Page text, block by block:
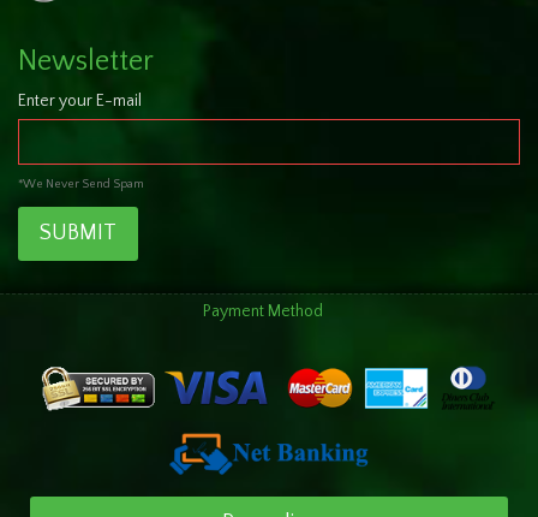
Newsletter
Enter your E-mail
*We Never Send Spam
SUBMIT
Payment Method